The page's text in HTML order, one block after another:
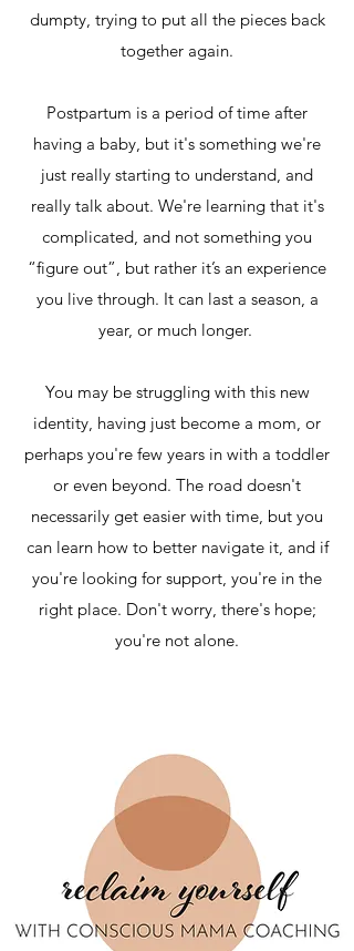
dumpty, trying to put all the pieces back
together again.
Postpartum is a period of time after
having a baby, but it's something we're
just really starting to understand, and
really talk about. We're learning that it's
complicated, and not something you
“figure out”, but rather it’s an experience
you live through. It can last a season, a
year, or much longer.
You may be struggling with this new
identity, having just become a mom, or
perhaps you're few years in with a toddler
or even beyond. The road doesn't
necessarily get easier with time, but you
can learn how to better navigate it, and if
you're looking for support, you're in the
right place. Don't worry, there's hope;
you're not alone.